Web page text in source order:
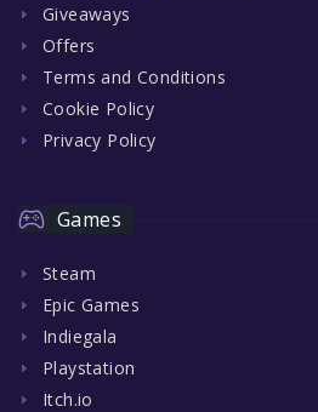
Giveaways
Offers
Terms and Conditions
Cookie Policy
Privacy Policy
Games
Steam
Epic Games
Indiegala
Playstation
Itch.io